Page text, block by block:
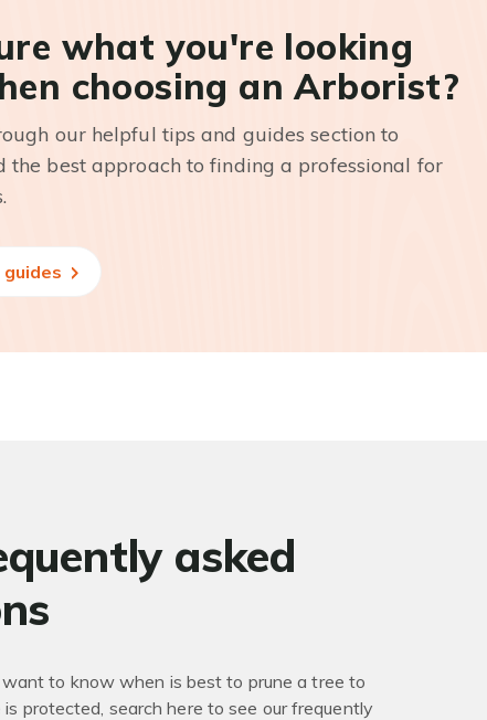
what you're looking
choosing an Arborist?
our helpful tips and guides section to
the best approach to finding a professional for
asked
to know when is best to prune a tree to
protected, search here to see our frequently